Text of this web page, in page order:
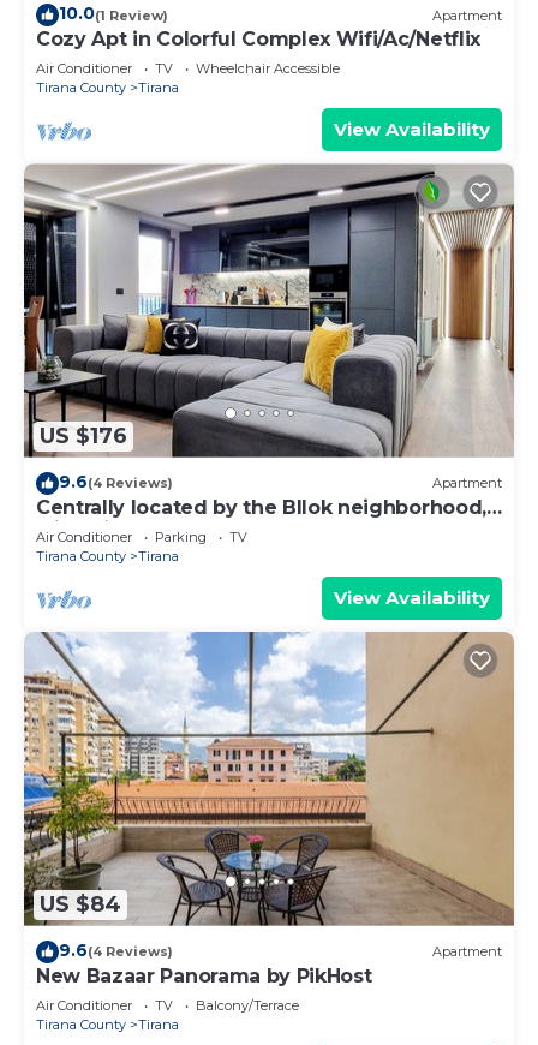
10.0(1 Review) Apartment
Cozy Apt in Colorful Complex Wifi/Ac/Netflix
Air Conditioner TV
Wheelchair Accessible
Tirana County
Tirana
View Availability
US $176
9.6(4 Reviews) Apartment
Centrally located by the Bllok neighborhood,
still quiet and!
Air Conditioner Parking
TV
Tirana County
Tirana
View Availability
US $84
9.6(4 Reviews) Apartment
New Bazaar Panorama by PikHost
Air Conditioner TV
Balcony/Terrace
Tirana County
Tirana